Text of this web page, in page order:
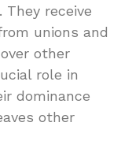
receive
unions and
other
role in
dominance
other